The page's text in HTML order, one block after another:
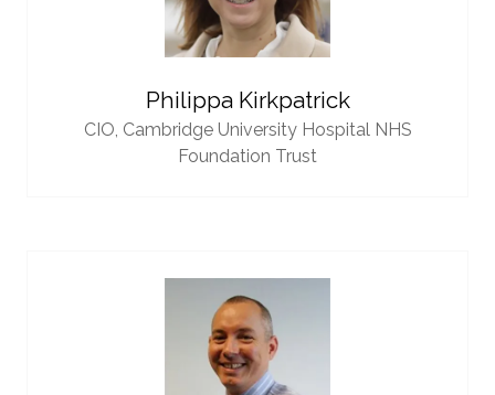
Philippa Kirkpatrick
CIO, Cambridge University Hospital NHS
Foundation Trust